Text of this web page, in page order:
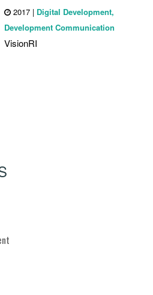
2017 | Digital Development,
Development Communication
VisionRI